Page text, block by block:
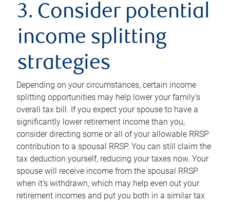
3. Consider potential
income splitting
strategies
Depending on your circumstances, certain income
splitting opportunities may help lower your family’s
overall tax bill. If you expect your spouse to have a
significantly lower retirement income than you,
consider directing some or all of your allowable RRSP
contribution to a spousal RRSP. You can still claim the
tax deduction yourself, reducing your taxes now. Your
spouse will receive income from the spousal RRSP
when it’s withdrawn, which may help even out your
retirement incomes and put you both in a similar tax